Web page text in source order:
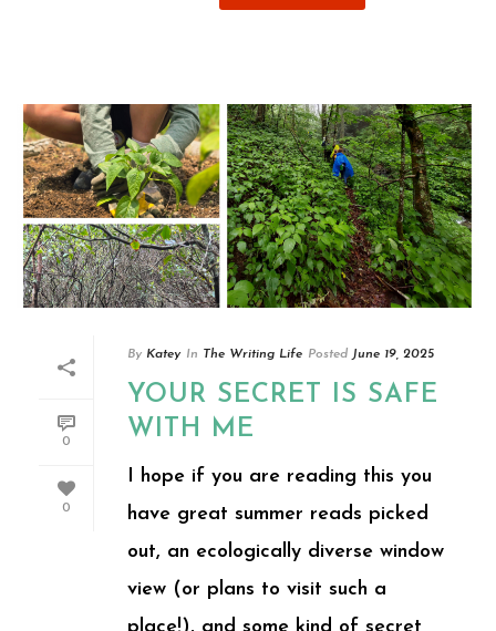
0
0
By Katey In The Writing Life Posted June 19, 2025
YOUR SECRET IS SAFE
WITH ME
I hope if you are reading this you
have great summer reads picked
out, an ecologically diverse window
view (or plans to visit such a